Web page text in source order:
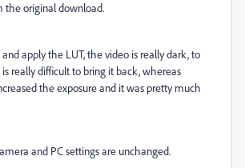
the original download.
apply the LUT, the video is really dark, to
really difficult to bring it back, whereas
the exposure and it was pretty much
and PC settings are unchanged.